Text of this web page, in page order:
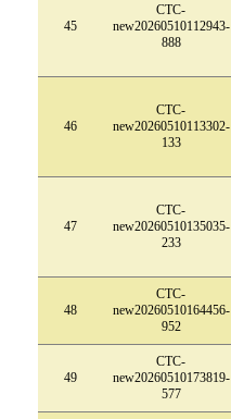
45
CTC-
new20260510112943-
888
46
CTC-
new20260510113302-
133
47
CTC-
new20260510135035-
233
48
CTC-
new20260510164456-
952
49
CTC-
new20260510173819-
577